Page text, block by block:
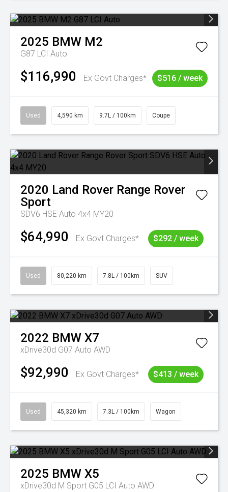
2025 BMW M2
G87 LCI Auto
$116,990 Ex Govt Charges* $516 / week
Used 4,590 km 9.7L / 100km Coupe
2020 Land Rover Range Rover
Sport
SDV6 HSE Auto 4x4 MY20
$64,990 Ex Govt Charges* $292 / week
Used 80,220 km 7.8L / 100km SUV
2022 BMW X7
xDrive30d G07 Auto AWD
$92,990 Ex Govt Charges* $413 / week
Used 45,320 km 7.3L / 100km Wagon
2025 BMW X5
xDrive30d M Sport G05 LCI Auto AWD